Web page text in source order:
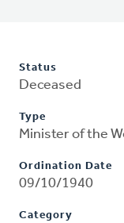
Status
Deceased
Type
Minister of the
Ordination Date
09/10/1940
Category